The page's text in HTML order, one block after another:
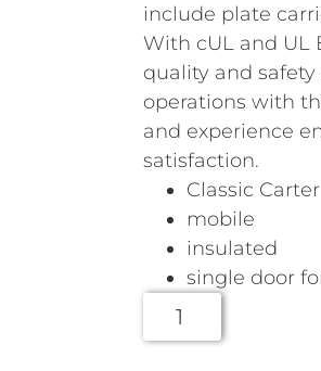
include plate
With cUL and UL
quality and
operations with
and experience
satisfaction.
Classic
mobile
insulated
single door